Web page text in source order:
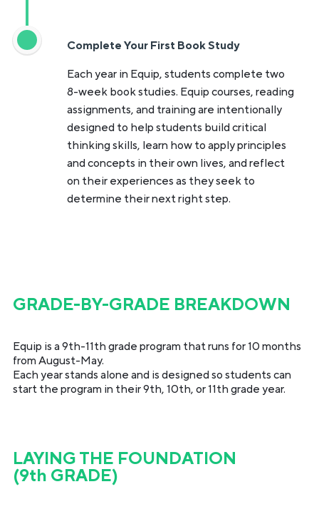
Complete Your First Book Study
Each year in Equip, students complete two
8-week book studies. Equip courses, reading
assignments, and training are intentionally
designed to help students build critical
thinking skills, learn how to apply principles
and concepts in their own lives, and reflect
on their experiences as they seek to
determine their next right step.
GRADE-BY-GRADE BREAKDOWN
Equip is a 9th-11th grade program that runs for 10 months
from August-May.
Each year stands alone and is designed so students can
start the program in their 9th, 10th, or 11th grade year.
LAYING THE FOUNDATION
(9th GRADE)